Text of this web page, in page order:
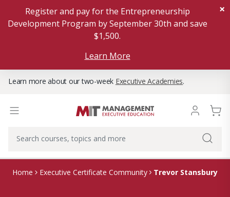
Register and pay for the Entrepreneurship
Development Program by September 30th and save
$1,500.
Learn More
×
Learn more about our two-week Executive Academies.
Home Executive Certificate Community Trevor Stansbury